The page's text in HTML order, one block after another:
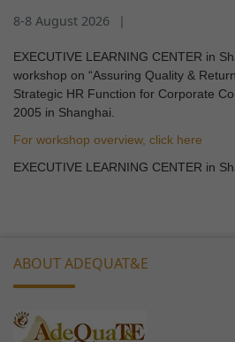
8-8 August 2026 |
EXECUTIVE LEARNING CENTER in
workshop on “Assuring Quality &
Strategic HR Function for Corporate
2005 in Shanghai.
For workshop overview, click here
EXECUTIVE LEARNING CENTER in
ABOUT ADEQUAT&E